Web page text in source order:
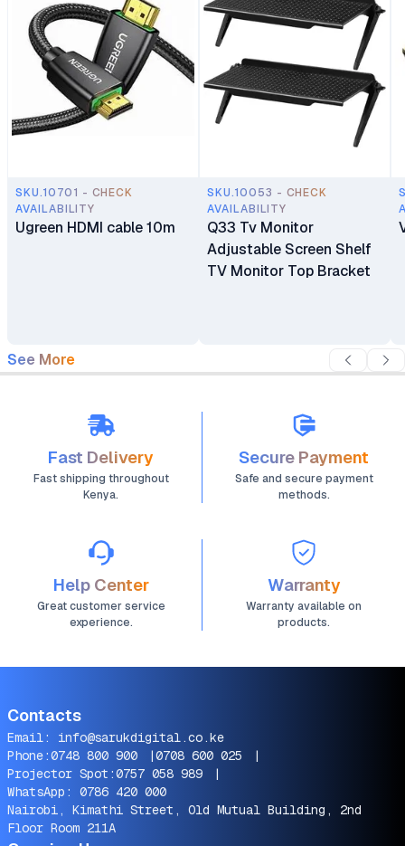
SKU.10701 - CHECK
AVAILABILITY
Ugreen HDMI cable 10m
SKU.10053 - CHECK
AVAILABILITY
Q33 Tv Monitor
Adjustable Screen Shelf
TV Monitor Top Bracket
See More
Fast Delivery
Fast shipping throughout
Kenya.
Secure Payment
Safe and secure payment
methods.
Help Center
Great customer service
experience.
Warranty
Warranty available on
products.
Contacts
Email: info@sarukdigital.co.ke
Phone:0748 800 900 |0708 600 025
|
Projector Spot:0757 058 989
|
WhatsApp: 0786 420 000
Nairobi, Kimathi Street, Old Mutual Building, 2nd
Floor Room 211A